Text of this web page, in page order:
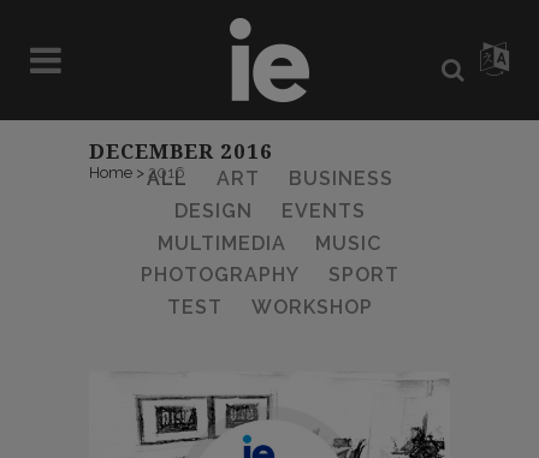
DECEMBER 2016
Home > 2016
ALL ART
BUSINESS
DESIGN
EVENTS
MULTIMEDIA
MUSIC
PHOTOGRAPHY
SPORT
TEST
WORKSHOP